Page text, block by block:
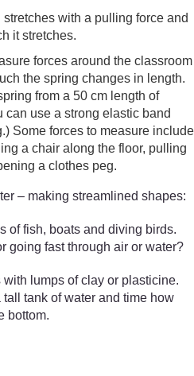
with a pulling force and
it stretches.
forces around the classroom
the spring changes in length.
from a 50 cm length of
can use a strong elastic band
Some forces to measure include
a chair along the floor, pulling
a clothes peg.
– making streamlined shapes:
of fish, boats and diving birds.
going fast through air or water?
lumps of clay or plasticine.
tank of water and time how
bottom.